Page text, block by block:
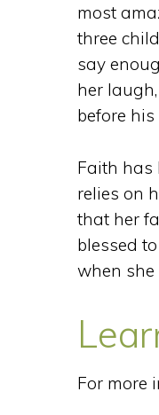
most
three
say
her
before
Faith has
relies on
that her
blessed
when she
For more